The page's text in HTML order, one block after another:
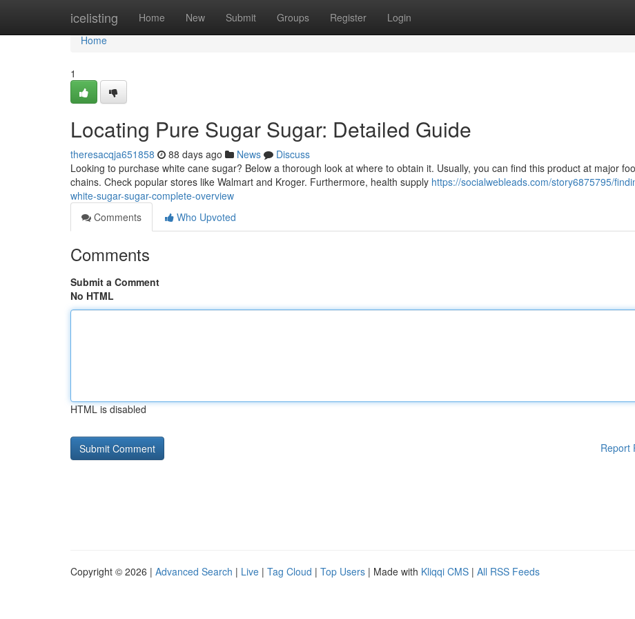
icelisting Home New Submit Groups Register Login
Home
Home
1
Locating Pure Sugar Sugar: Detailed Guide
theresacqja651858 88 days ago News
Discuss
Looking to purchase white cane sugar? Below a thorough look at where to obtain it. Usually, you can find this product at major
chains. Check popular stores like Walmart and Kroger. Furthermore, health supply https://socialwebleads.com/story6875795/
white-sugar-sugar-complete-overview
Comments
Who Upvoted
Comments
Submit a Comment
No HTML
HTML is disabled
Report
Copyright © 2026 | Advanced Search | Live | Tag Cloud | Top Users | Made with Kliqqi CMS | All RSS Feeds